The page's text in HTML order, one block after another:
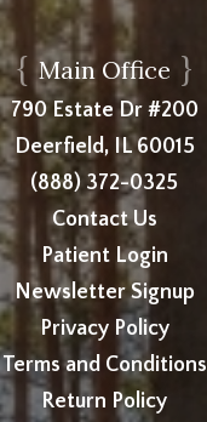
{ Main Office }
790 Estate Dr #200
Deerfield, IL 60015
(888) 372-0325
Contact Us
Patient Login
Newsletter Signup
Privacy Policy
Terms and Conditions
Return Policy